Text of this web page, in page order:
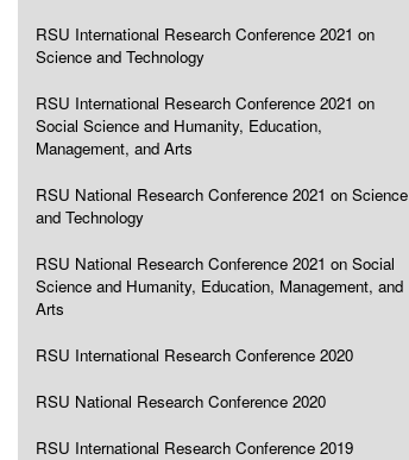
RSU International Research Conference 2021 on
Science and Technology
RSU International Research Conference 2021 on
Social Science and Humanity, Education,
Management, and Arts
RSU National Research Conference 2021 on Science
and Technology
RSU National Research Conference 2021 on Social
Science and Humanity, Education, Management, and
Arts
RSU International Research Conference 2020
RSU National Research Conference 2020
RSU International Research Conference 2019